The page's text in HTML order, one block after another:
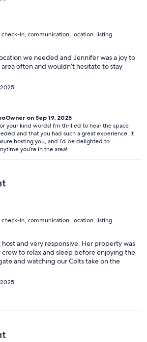
check-in, communication, location, listing
we needed and Jennifer was a joy to
often and wouldn’t hesitate to stay
on Sep 19, 2025
your kind words! I’m thrilled to hear the space
and that you had such a great experience. It
hosting you, and I’d be delighted to
you’re in the area!
check-in, communication, location, listing
and very responsive. Her property was
to relax and sleep before enjoying the
and watching our Colts take on the